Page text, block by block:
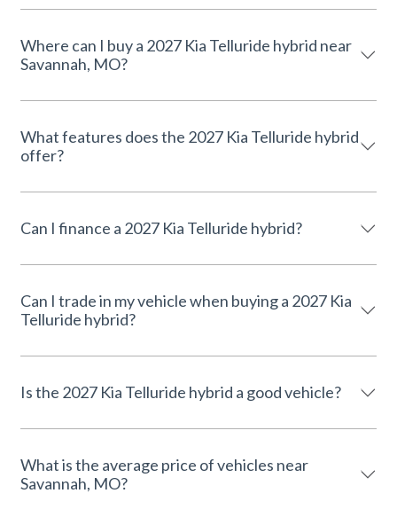
Where can I buy a 2027 Kia Telluride hybrid near
Savannah, MO?
What features does the 2027 Kia Telluride hybrid
offer?
Can I finance a 2027 Kia Telluride hybrid?
Can I trade in my vehicle when buying a 2027 Kia
Telluride hybrid?
Is the 2027 Kia Telluride hybrid a good vehicle?
What is the average price of vehicles near
Savannah, MO?